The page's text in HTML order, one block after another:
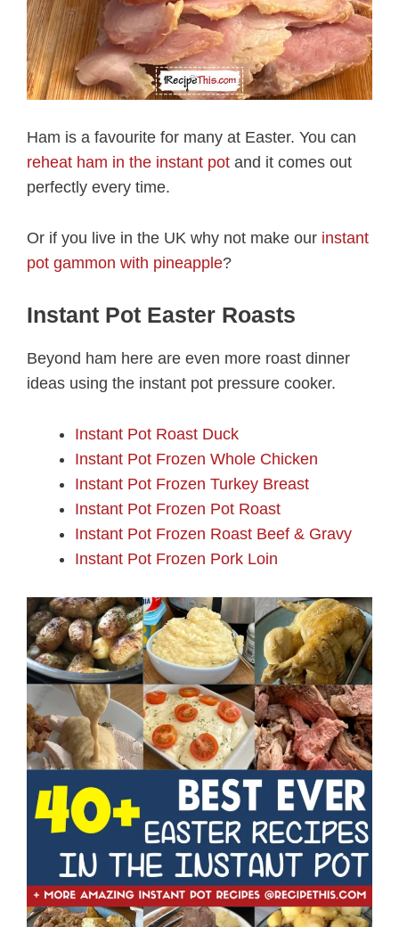
Ham is a favourite for many at Easter. You can
reheat ham in the instant pot and it comes out
perfectly every time.
Or if you live in the UK why not make our instant
pot gammon with pineapple?
Instant Pot Easter Roasts
Beyond ham here are even more roast dinner
ideas using the instant pot pressure cooker.
Instant Pot Roast Duck
Instant Pot Frozen Whole Chicken
Instant Pot Frozen Turkey Breast
Instant Pot Frozen Pot Roast
Instant Pot Frozen Roast Beef & Gravy
Instant Pot Frozen Pork Loin